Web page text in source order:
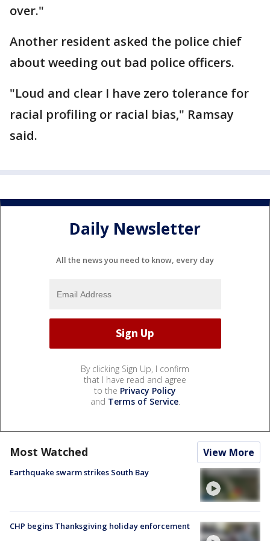
over."
Another resident asked the police chief
about weeding out bad police officers.
"Loud and clear I have zero tolerance for
racial profiling or racial bias," Ramsay
said.
Daily Newsletter
All the news you need to know, every day
By clicking Sign Up, I confirm
that I have read and agree
to the Privacy Policy
and Terms of Service.
Most Watched View More
Earthquake swarm strikes South Bay
CHP begins Thanksgiving holiday enforcement